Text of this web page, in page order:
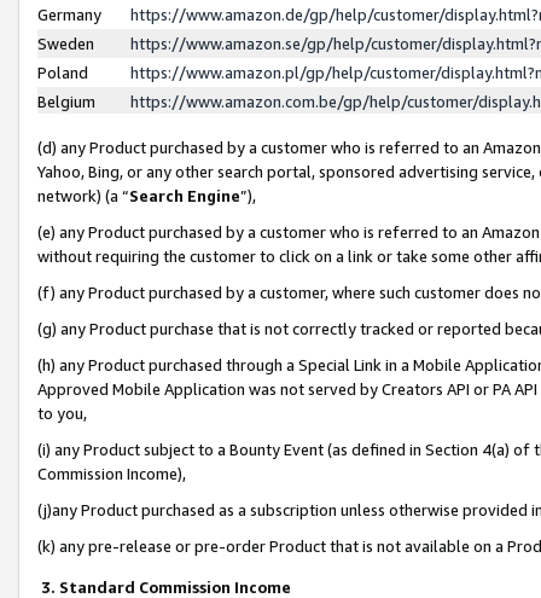
Germany
https://www.amazon.de/gp/help/customer/
Sweden
https://www.amazon.se/gp/help/customer/
Poland
https://www.amazon.pl/gp/help/customer/
Belgium
https://www.amazon.com.be/gp/help/customer/
(d) any Product purchased by a customer who is referred to an
Yahoo, Bing, or any other search portal, sponsored advertising
network) (a “Search Engine”),
(e) any Product purchased by a customer who is referred to an
without requiring the customer to click on a link or take some other
(f) any Product purchased by a customer, where such customer does
(g) any Product purchase that is not correctly tracked or reported
(h) any Product purchased through a Special Link in a Mobile
Approved Mobile Application was not served by Creators API or PA
to you,
(i) any Product subject to a Bounty Event (as defined in Section 4(a)
Commission Income),
(j)any Product purchased as a subscription unless otherwise provided
(k) any pre-release or pre-order Product that is not available on a
3. Standard Commission Income